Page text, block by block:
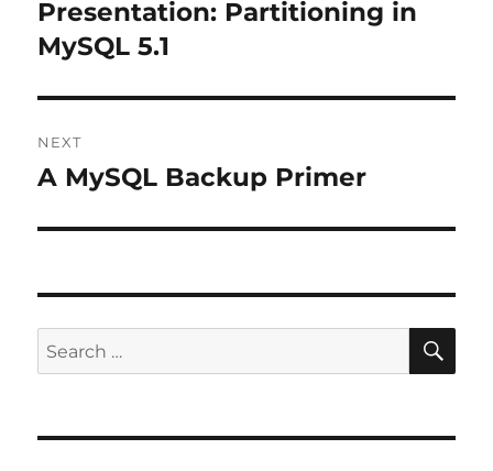
Previous
post:
Presentation: Partitioning in
MySQL 5.1
NEXT
Next
A MySQL Backup Primer
Search
for: